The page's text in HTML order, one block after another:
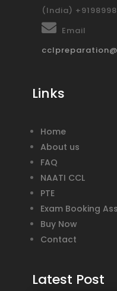
(India)
Email
Links
Home
About us
FAQ
NAATI CCL
PTE
Exam Booking
Buy Now
Contact
Latest Post